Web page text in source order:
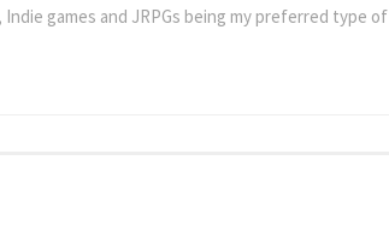
games and JRPGs being my preferred type of